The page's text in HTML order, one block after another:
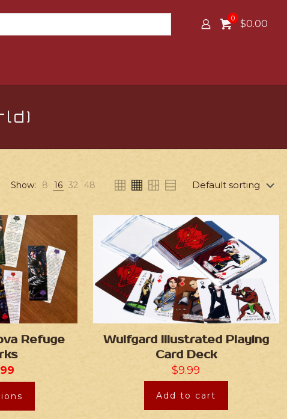
0 $0.00
Show: 8 16 32 48
Refuge
Wulfgard Illustrated Playing
Card Deck
$9.99
Add to cart